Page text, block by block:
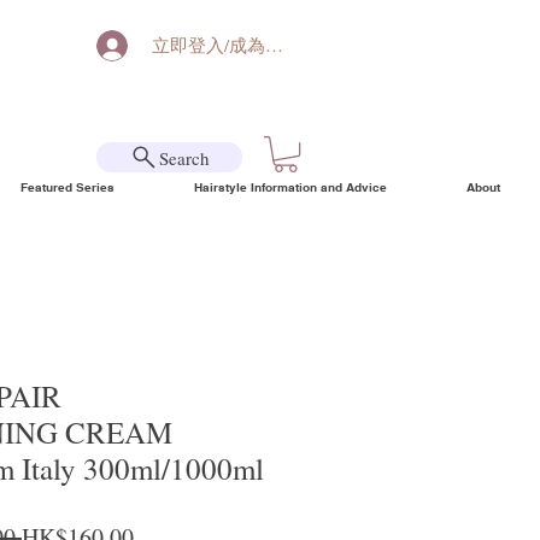
立即登入/成為會員
Search
Featured Series Hairstyle Information and Advice About
CREAM
Italy 300ml/1000ml